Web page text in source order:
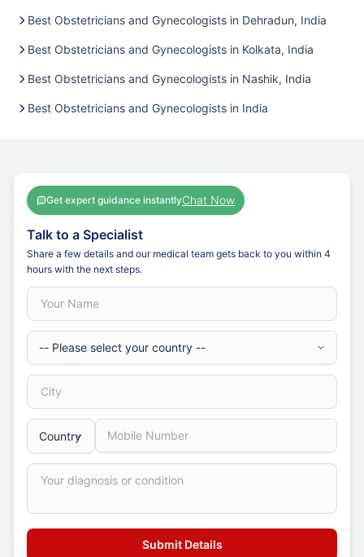
Best Obstetricians and Gynecologists in Dehradun, India
Best Obstetricians and Gynecologists in Kolkata, India
Best Obstetricians and Gynecologists in Nashik, India
Best Obstetricians and Gynecologists in India
Get expert guidance instantlyChat Now
Talk to a Specialist
Share a few details and our medical team gets back to you within 4
hours with the next steps.